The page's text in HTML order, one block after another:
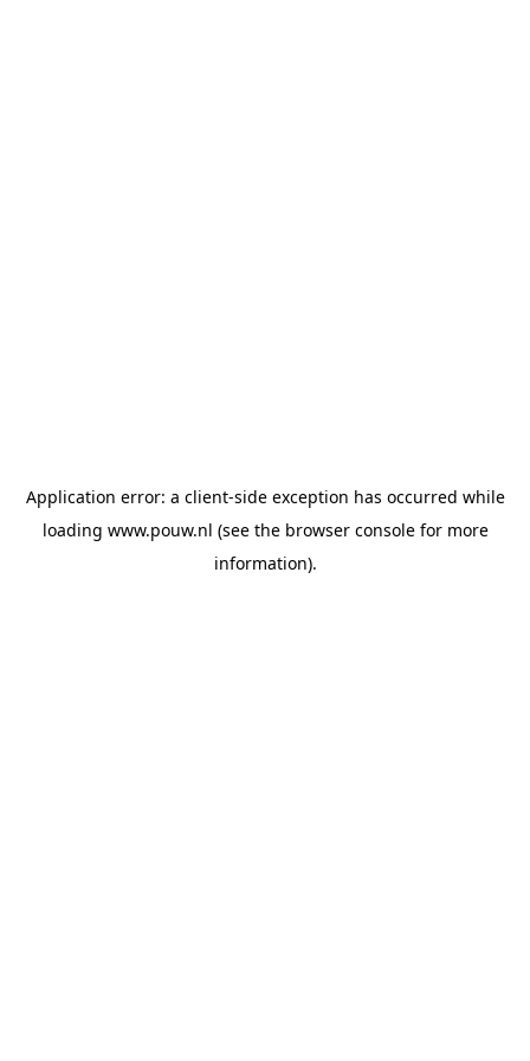
Application error: a client-side exception has occurred while
loading www.pouw.nl (see the browser consolefor more
information).